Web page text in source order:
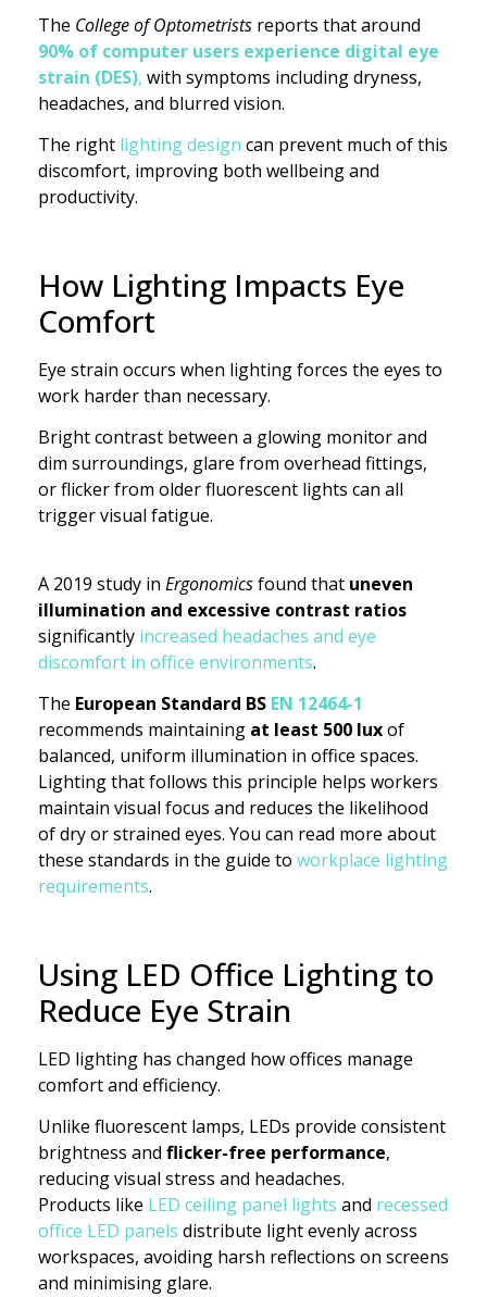
The College of Optometrists reports that around
90% of computer users experience digital eye
strain (DES), with symptoms including dryness,
headaches, and blurred vision.
The right lighting design can prevent much of this
discomfort, improving both wellbeing and
productivity.
How Lighting Impacts Eye
Comfort
Eye strain occurs when lighting forces the eyes to
work harder than necessary.
Bright contrast between a glowing monitor and
dim surroundings, glare from overhead fittings,
or flicker from older fluorescent lights can all
trigger visual fatigue.
A 2019 study in Ergonomicsfound that uneven
illumination and excessive contrast ratios
significantly increased headaches and eye
discomfort in office environments.
The European Standard BS EN 12464-1
recommends maintaining at least 500 luxof
balanced, uniform illumination in office spaces.
Lighting that follows this principle helps workers
maintain visual focus and reduces the likelihood
of dry or strained eyes. You can read more about
these standards in the guide to workplace lighting
requirements.
Using LED Office Lighting to
Reduce Eye Strain
LED lighting has changed how offices manage
comfort and efficiency.
Unlike fluorescent lamps, LEDs provide consistent
brightness and flicker-free performance,
reducing visual stress and headaches.
Products like LED ceiling panel lights and recessed
office LED panels distribute light evenly across
workspaces, avoiding harsh reflections on screens
and minimising glare.